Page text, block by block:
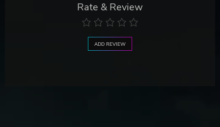
Rate & Review
ADD REVIEW